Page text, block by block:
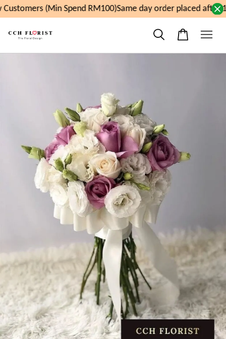
(Min Spend RM100)Same day order placed after